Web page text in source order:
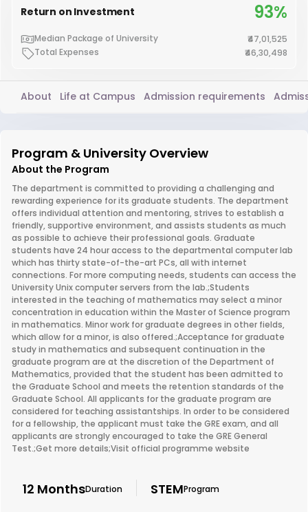
Return on Investment 93%
Median Package of University
₹47,01,525
Total Expenses
₹46,30,498
About Life at Campus Admission requirements
Program & University Overview
About the Program
The department is committed to providing a challenging and
rewarding experience for its graduate students. The department
offers individual attention and mentoring, strives to establish a
friendly, supportive environment, and assists students as much
as possible to achieve their professional goals. Graduate
students have 24 hour access to the departmental computer lab
which has thirty state-of-the-art PCs, all with internet
connections. For more computing needs, students can access the
University Unix computer servers from the lab.;Students
interested in the teaching of mathematics may select a minor
concentration in education within the Master of Science program
in mathematics. Minor work for graduate degrees in other fields,
which allow for a minor, is also offered.;Acceptance for graduate
study in mathematics and subsequent continuation in the
graduate program are at the discretion of the Department of
Mathematics, provided that the student has been admitted to
the Graduate School and meets the retention standards of the
Graduate School. All applicants for the graduate program are
considered for teaching assistantships. In order to be considered
for a fellowship, the applicant must take the GRE exam, and all
applicants are strongly encouraged to take the GRE General
Test.;Get more details;Visit official programme website
12 MonthsDuration STEMProgram